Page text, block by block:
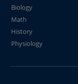
Biology
Math
History
Physiology